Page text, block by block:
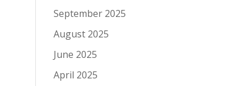
September 2025
August 2025
June 2025
April 2025